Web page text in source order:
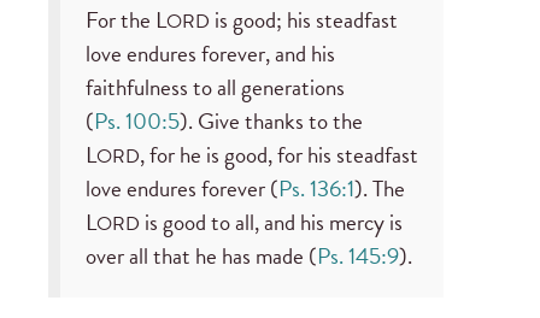
For the LORD is good; his steadfast
love endures forever, and his
faithfulness to all generations
(Ps. 100:5). Give thanks to the
LORD, for he is good, for his steadfast
love endures forever (Ps. 136:1). The
LORD is good to all, and his mercy is
over all that he has made (Ps. 145:9).